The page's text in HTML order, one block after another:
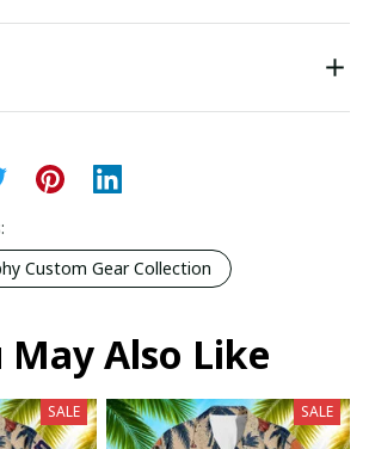
Custom Gear Collection
May Also Like
SALE SALE